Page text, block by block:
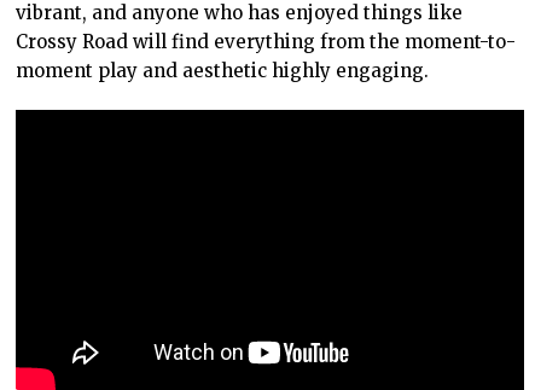
vibrant, and anyone who has enjoyed things like
Crossy Road will find everything from the moment-to-
moment play and aesthetic highly engaging.